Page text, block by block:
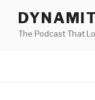
contentThe Podcast That